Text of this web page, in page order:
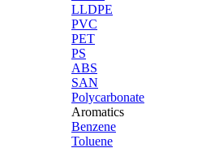
LLDPE
PVC
PET
PS
ABS
SAN
Polycarbonate
Aromatics
Benzene
Toluene